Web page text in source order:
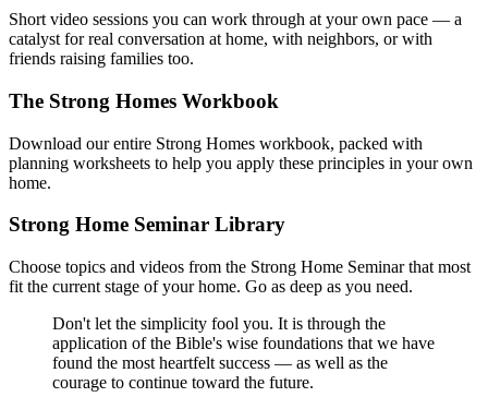
Short video sessions you can work through at your own pace — a
catalyst for real conversation at home, with neighbors, or with
friends raising families too.
The Strong Homes Workbook
Download our entire Strong Homes workbook, packed with
planning worksheets to help you apply these principles in your own
home.
Strong Home Seminar Library
Choose topics and videos from the Strong Home Seminar that most
fit the current stage of your home. Go as deep as you need.
Don't let the simplicity fool you. It is through the
application of the Bible's wise foundations that we have
found the most heartfelt success — as well as the
courage to continue toward the future.